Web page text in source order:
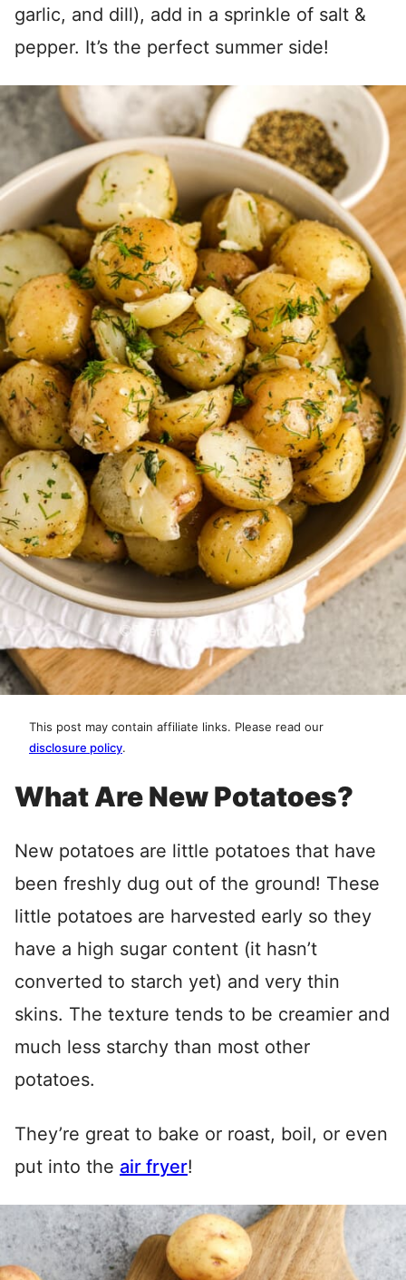
garlic, and dill), add in a sprinkle of salt &
pepper. It’s the perfect summer side!
This post may contain affiliate links. Please read our
disclosure policy.
What Are New Potatoes?
New potatoes are little potatoes that have
been freshly dug out of the ground! These
little potatoes are harvested early so they
have a high sugar content (it hasn’t
converted to starch yet) and very thin
skins. The texture tends to be creamier and
much less starchy than most other
potatoes.
They’re great to bake or roast, boil, or even
put into the air fryer!